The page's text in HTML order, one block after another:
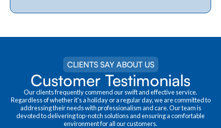
CLIENTS SAY ABOUT US
Customer Testimonials
Our clients frequently commend our swift and effective service.
Regardless of whether it's a holiday or a regular day, we are committed to
addressing their needs with professionalism and care. Our team is
devoted to delivering top-notch solutions and ensuring a comfortable
environment for all our customers.